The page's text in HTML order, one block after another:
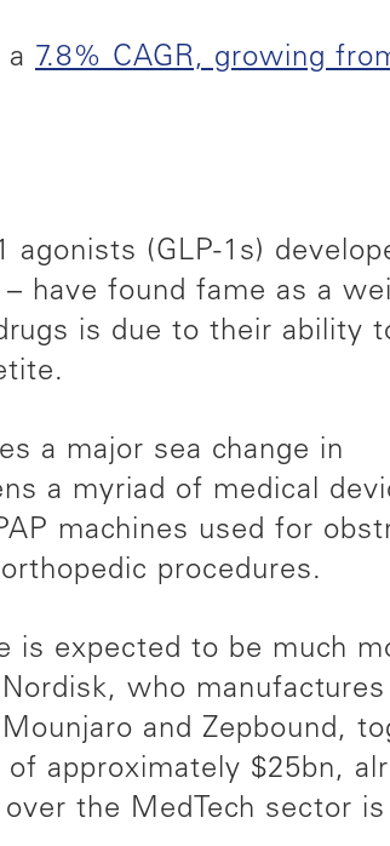
a 7.8% CAGR, growing
agonists (GLP-1s)
have found fame as a
is due to their ability
a major sea change in
a myriad of medical
machines used for
procedures.
is expected to be much
who
and Zepbound,
approximately $25bn,
the MedTech sector